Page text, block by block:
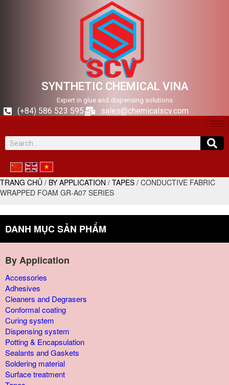
SYNTHETIC CHEMICAL VINA
Expert in glue and dispensing solutions
(+84) 586 523 595 sales@chemicalscv.com
TRANG CHỦ / BY APPLICATION / TAPES / CONDUCTIVE FABRIC
WRAPPED FOAM GR-A07 SERIES
DANH MỤC SẢN PHẨM
By Application
Accessories
Adhesives
Cleaners and Degrasers
Conformal coating
Curing system
Dispensing system
Potting & Encapsulation
Sealants and Gaskets
Soldering material
Surface treatment